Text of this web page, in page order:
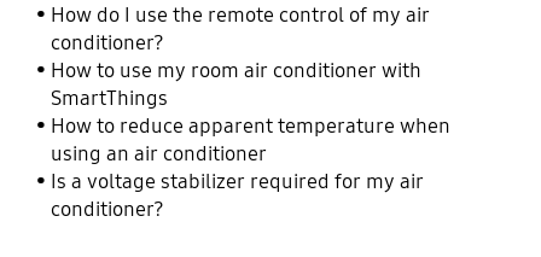
How do I use the remote control of my air
conditioner?
How to use my room air conditioner with
SmartThings
How to reduce apparent temperature when
using an air conditioner
Is a voltage stabilizer required for my air
conditioner?